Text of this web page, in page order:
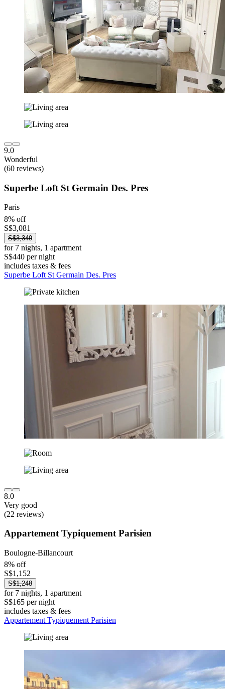
9.0
Wonderful
(60 reviews)
Superbe Loft St Germain Des. Pres
Paris
8% off
S$3,081
S$3,349
for 7 nights, 1 apartment
S$440 per night
includes taxes & fees
Superbe Loft St Germain Des. Pres
8.0
Very good
(22 reviews)
Appartement Typiquement Parisien
Boulogne-Billancourt
8% off
S$1,152
S$1,248
for 7 nights, 1 apartment
S$165 per night
includes taxes & fees
Appartement Typiquement Parisien